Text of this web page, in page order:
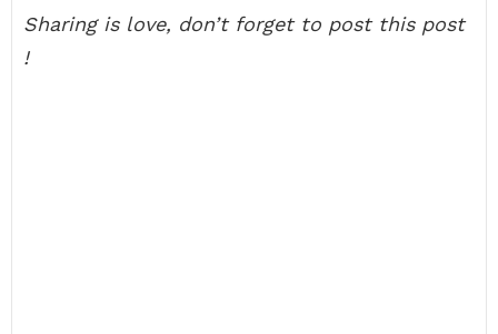
Sharing is love, don’t forget to post this post
!